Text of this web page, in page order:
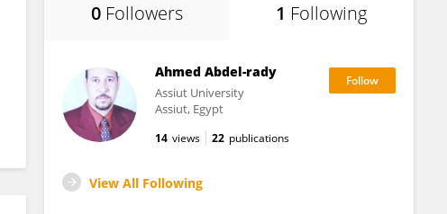
0 Followers 1 Following
Ahmed Abdel-rady
Assiut University
Assiut, Egypt
14 views 22 publications
View All Following